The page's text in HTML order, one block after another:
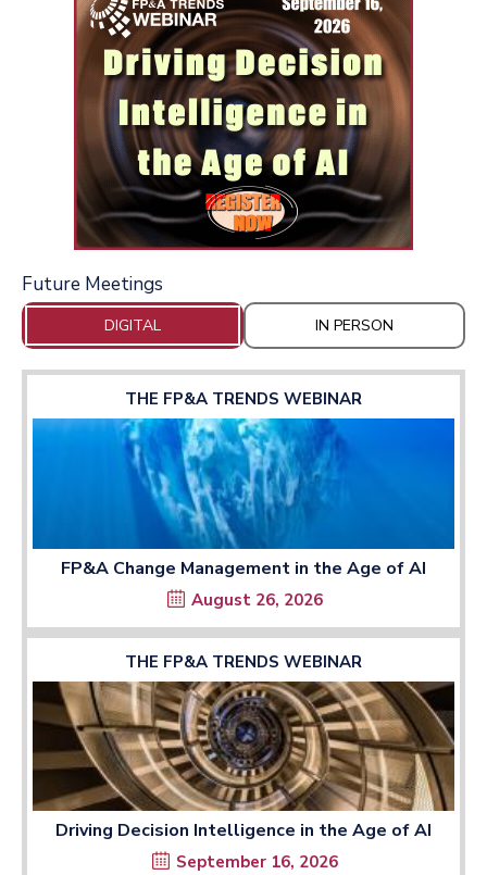
Future Meetings
DIGITAL IN PERSON
THE FP&A TRENDS WEBINAR
FP&A Change Management in the Age of AI
August 26, 2026
THE FP&A TRENDS WEBINAR
Driving Decision Intelligence in the Age of AI
September 16, 2026